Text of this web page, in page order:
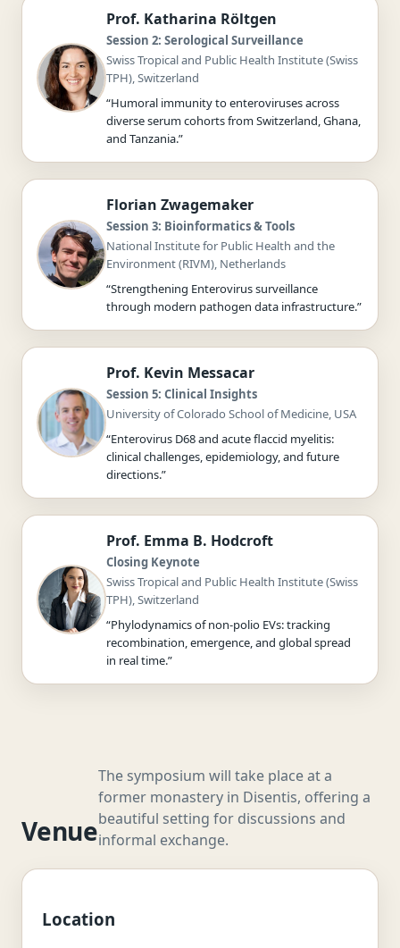
Prof. Katharina Röltgen
Session 2: Serological Surveillance
Swiss Tropical and Public Health Institute (Swiss
TPH), Switzerland
“Humoral immunity to enteroviruses across
diverse serum cohorts from Switzerland, Ghana,
and Tanzania.”
Florian Zwagemaker
Session 3: Bioinformatics & Tools
National Institute for Public Health and the
Environment (RIVM), Netherlands
“Strengthening Enterovirus surveillance
through modern pathogen data infrastructure.”
Prof. Kevin Messacar
Session 5: Clinical Insights
University of Colorado School of Medicine, USA
“Enterovirus D68 and acute flaccid myelitis:
clinical challenges, epidemiology, and future
directions.”
Prof. Emma B. Hodcroft
Closing Keynote
Swiss Tropical and Public Health Institute (Swiss
TPH), Switzerland
“Phylodynamics of non-polio EVs: tracking
recombination, emergence, and global spread
in real time.”
Venue
The symposium will take place at a
former monastery in Disentis, offering a
beautiful setting for discussions and
informal exchange.
Location